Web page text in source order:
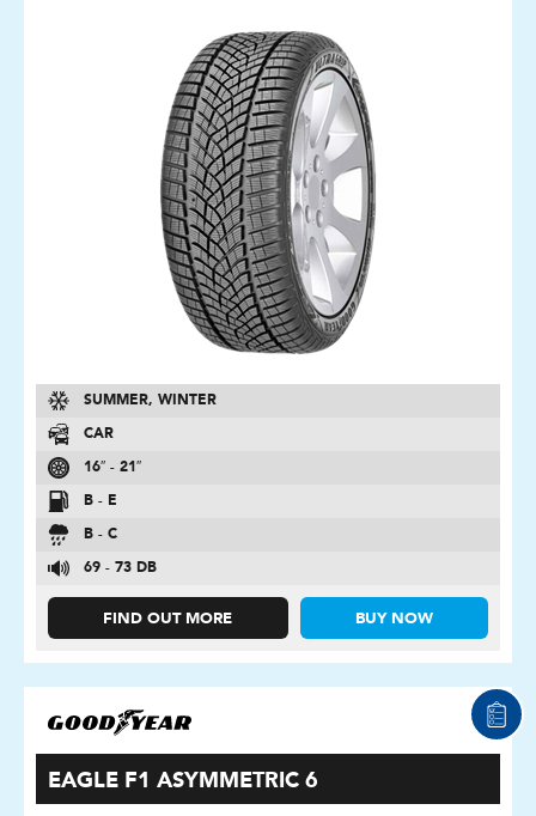
SUMMER, WINTER
CAR
16″ - 21″
B - E
B - C
69 - 73 DB
FIND OUT MORE BUY NOW
EAGLE F1 ASYMMETRIC 6